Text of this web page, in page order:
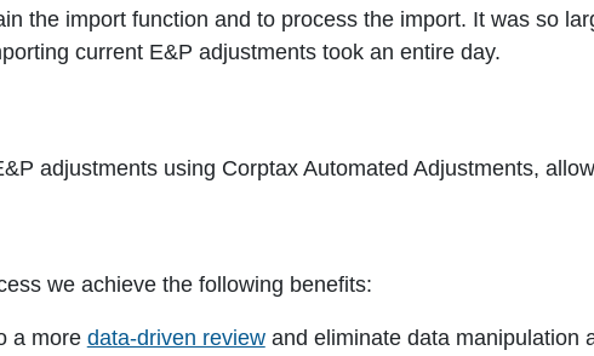
the import function and to process the import. It was so
current E&P adjustments took an entire day.
adjustments using Corptax Automated Adjustments,
we achieve the following benefits:
a more data-driven reviewand eliminate data manipulation